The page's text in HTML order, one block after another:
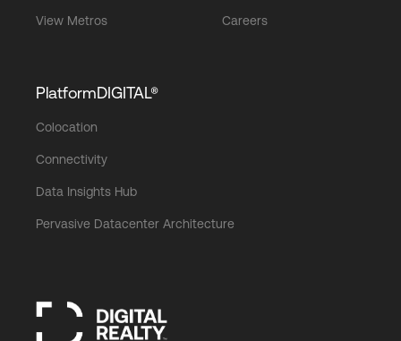
View Metros Careers
PlatformDIGITAL®
Colocation
Connectivity
Data Insights Hub
Pervasive Datacenter Architecture